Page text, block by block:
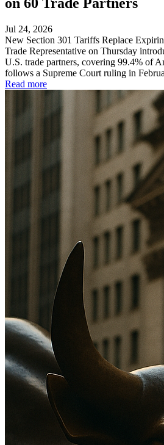
on 60 Trade Partners
Jul 24, 2026
New Section 301 Tariffs Replace
Trade Representative on Thursday
U.S. trade partners, covering 99.4% of
follows a Supreme Court ruling in
Read more